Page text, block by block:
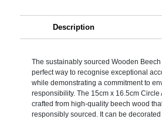
Description
The sustainably sourced Wooden Beech
perfect way to recognise exceptional
while demonstrating a commitment to
responsibility. The 15cm x 16.5cm Circle
crafted from high-quality beech wood
responsibly sourced. It can be